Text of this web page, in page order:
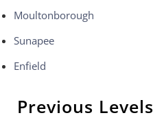
Moultonborough
Sunapee
Enfield
Previous Levels